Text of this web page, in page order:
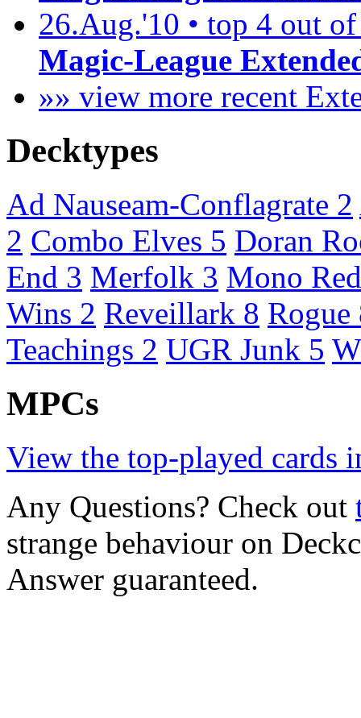
26.Aug.'10 • top 4 out
Magic-League
»» view more recent
Decktypes
Ad Nauseam-Conflagrate 2
2 Combo Elves 5 Doran
End 3 Merfolk 3 Mono
Wins 2 Reveillark 8 Rogue
Teachings 2 UGR Junk 5
MPCs
View the top-played cards
Any Questions? Check out
strange behaviour on
Answer guaranteed.